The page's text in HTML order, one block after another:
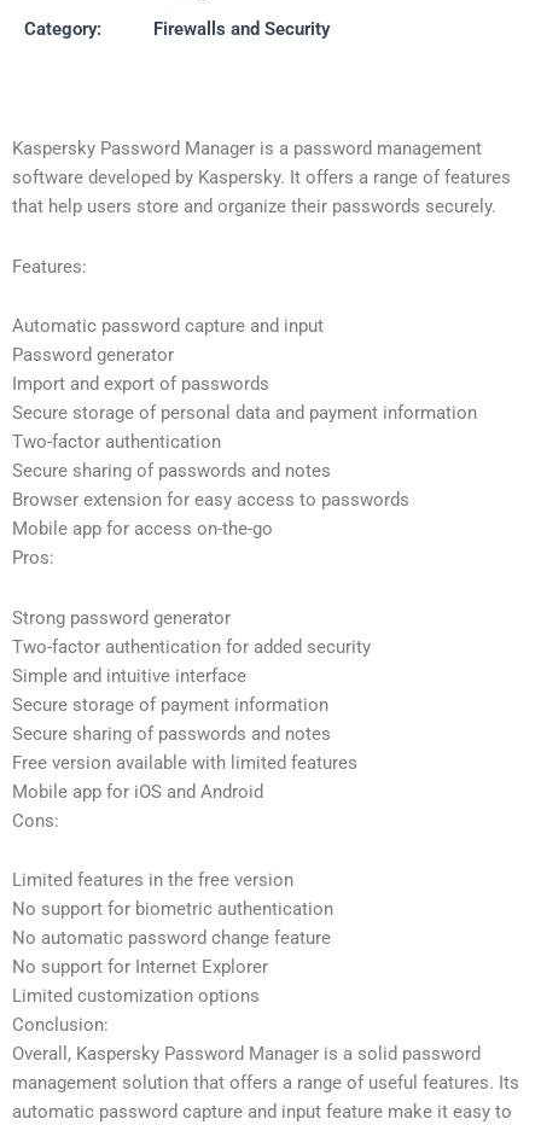
Category:
Firewalls and Security
Kaspersky Password Manager is a password management
software developed by Kaspersky. It offers a range of features
that help users store and organize their passwords securely.
Features:
Automatic password capture and input
Password generator
Import and export of passwords
Secure storage of personal data and payment information
Two-factor authentication
Secure sharing of passwords and notes
Browser extension for easy access to passwords
Mobile app for access on-the-go
Pros:
Strong password generator
Two-factor authentication for added security
Simple and intuitive interface
Secure storage of payment information
Secure sharing of passwords and notes
Free version available with limited features
Mobile app for iOS and Android
Cons:
Limited features in the free version
No support for biometric authentication
No automatic password change feature
No support for Internet Explorer
Limited customization options
Conclusion:
Overall, Kaspersky Password Manager is a solid password
management solution that offers a range of useful features. Its
automatic password capture and input feature make it easy to